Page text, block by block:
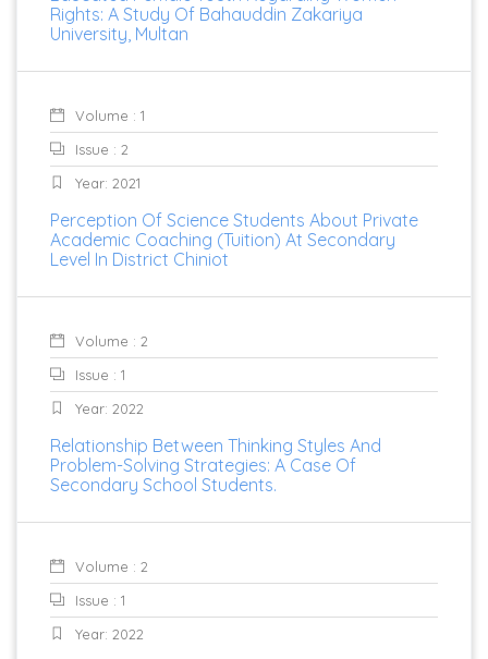
Rights: A Study Of Bahauddin Zakariya
University, Multan
Volume : 1
Issue : 2
Year: 2021
Perception Of Science Students About Private
Academic Coaching (Tuition) At Secondary
Level In District Chiniot
Volume : 2
Issue : 1
Year: 2022
Relationship Between Thinking Styles And
Problem-Solving Strategies: A Case Of
Secondary School Students.
Volume : 2
Issue : 1
Year: 2022